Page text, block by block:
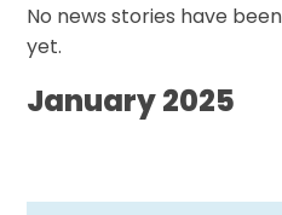
No news stories have
yet.
January 2025